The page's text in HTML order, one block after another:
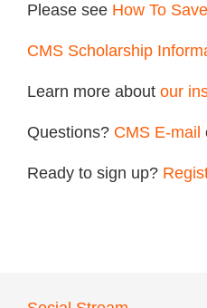
Please see How To Save
CMS Scholarship
Learn more about our
Questions? CMS E-mail
Ready to sign up?